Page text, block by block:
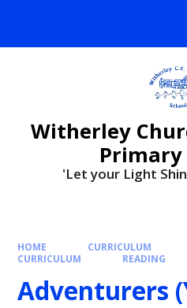
Witherley
Primary
'Let your Light
HOME CURRICULUM
CURRICULUM
READING
Adventurers